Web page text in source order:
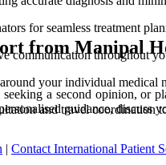
for seamless treatment
communication throughout
your individual medical
and travel coordination
from Manipal
a second opinion, or
guidance,
| Contact International Patient